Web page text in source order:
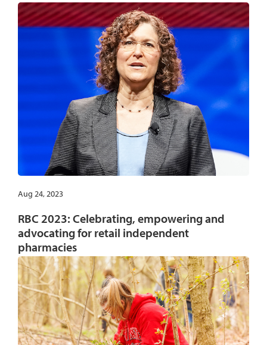
Aug 24, 2023
RBC 2023: Celebrating, empowering and
advocating for retail independent
pharmacies